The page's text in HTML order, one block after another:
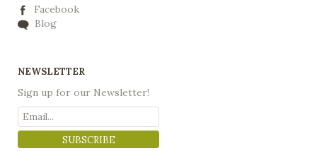
Facebook
Blog
NEWSLETTER
Sign up for our Newsletter!
SUBSCRIBE